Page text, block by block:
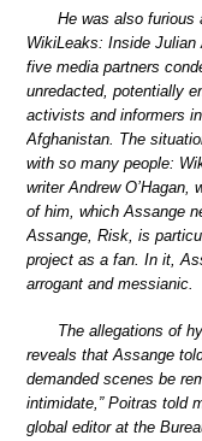
He was also furious
WikiLeaks: Inside Julian
five media partners
unredacted, potentially
activists and informers
Afghanistan. The
with so many people:
writer Andrew
of him, which Assange
Assange, Risk, is
project as a fan. In it,
arrogant and messianic.
The allegations of
reveals that Assange
demanded scenes be
intimidate,” Poitras told
global editor at the